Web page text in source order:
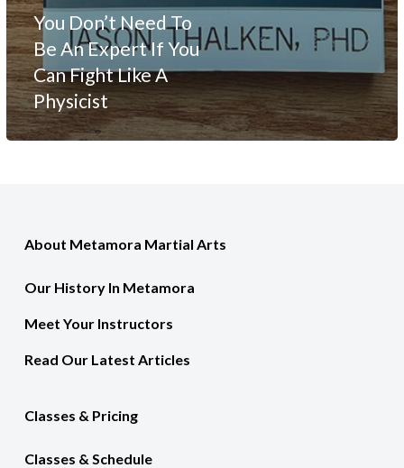
You Don’t Need To
Be An Expert If You
Can Fight Like A
Physicist
About Metamora Martial Arts
Our History In Metamora
Meet Your Instructors
Read Our Latest Articles
Classes & Pricing
Classes & Schedule